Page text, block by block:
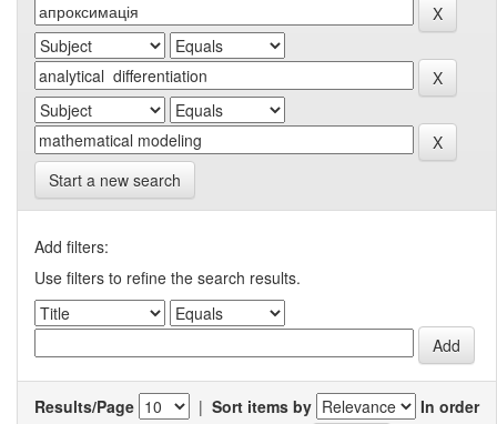
Start a new search
Add filters:
Use filters to refine the search results.
Results/Page | Sort items by
In order